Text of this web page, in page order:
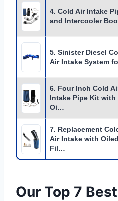
4. Cold Air Intake
and Intercooler
5. Sinister Diesel
Air Intake System
6. Four Inch Cold
Intake Pipe Kit with
Oi…
7. Replacement
Air Intake with Oiled
Fil…
Our Top 7